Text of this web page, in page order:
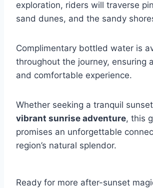
exploration, riders will traverse
sand dunes, and the sandy
Complimentary bottled water is
throughout the journey, ensuring
and comfortable experience.
Whether seeking a tranquil
vibrant sunrise adventure, this
promises an unforgettable
region’s natural splendor.
Ready for more after-sunset